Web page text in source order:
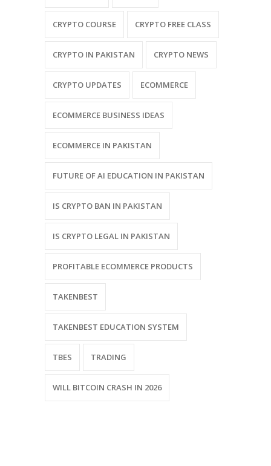
CRYPTO COURSE CRYPTO FREE CLASS
CRYPTO IN PAKISTAN CRYPTO NEWS
CRYPTO UPDATES ECOMMERCE
ECOMMERCE BUSINESS IDEAS
ECOMMERCE IN PAKISTAN
FUTURE OF AI EDUCATION IN PAKISTAN
IS CRYPTO BAN IN PAKISTAN
IS CRYPTO LEGAL IN PAKISTAN
PROFITABLE ECOMMERCE PRODUCTS
TAKENBEST
TAKENBEST EDUCATION SYSTEM
TBES TRADING
WILL BITCOIN CRASH IN 2026